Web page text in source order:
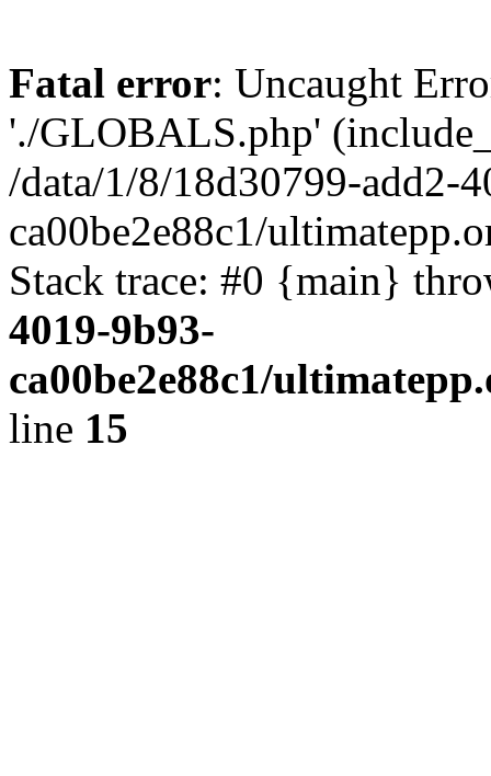
Fatal error: Uncaught
'./GLOBALS.php'
/data/1/8/18d30799-add2-
ca00be2e88c1/
Stack trace: #0 {main}
4019-9b93-
ca00be2e88c1/
line 15